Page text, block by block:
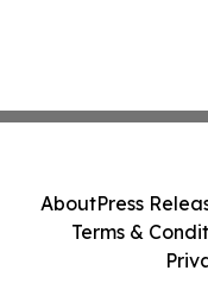
AboutPress
Terms &